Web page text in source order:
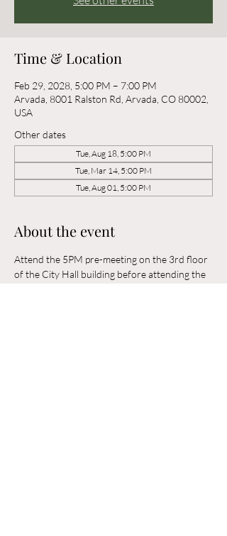
Time & Location
Feb 29, 2028, 5:00 PM – 7:00 PM
Arvada, 8001 Ralston Rd, Arvada, CO 80002,
USA
Other dates
Tue, Aug 18, 5:00 PM
Tue, Mar 14, 5:00 PM
Tue, Aug 01, 5:00 PM
About the event
Attend the 5PM pre-meeting on the 3rd floor
of the City Hall building before attending the